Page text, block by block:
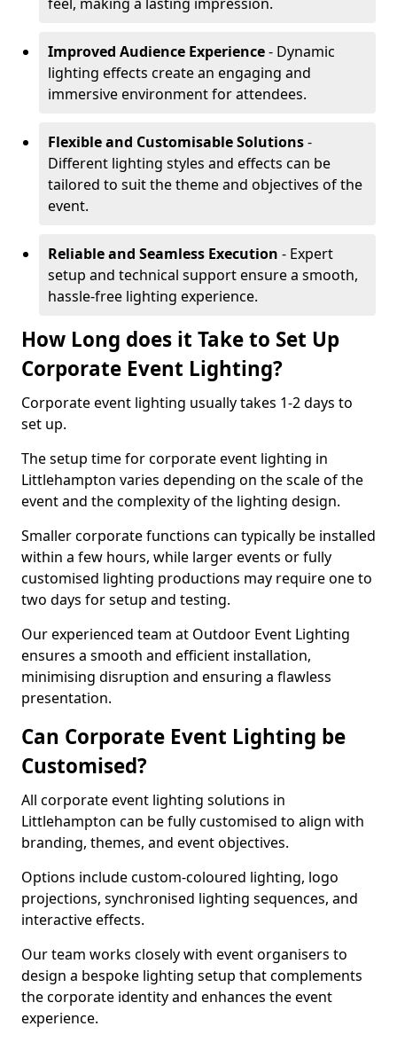
Improved Audience Experience- Dynamic
lighting effects create an engaging and
immersive environment for attendees.
Flexible and Customisable Solutions-
Different lighting styles and effects can be
tailored to suit the theme and objectives of the
event.
Reliable and Seamless Execution - Expert
setup and technical support ensure a smooth,
hassle-free lighting experience.
How Long does it Take to Set Up
Corporate Event Lighting?
Corporate event lighting usually takes 1-2 days to
set up.
The setup time for corporate event lighting in
Littlehampton varies depending on the scale of the
event and the complexity of the lighting design.
Smaller corporate functions can typically be installed
within a few hours, while larger events or fully
customised lighting productions may require one to
two days for setup and testing.
Our experienced team at Outdoor Event Lighting
ensures a smooth and efficient installation,
minimising disruption and ensuring a flawless
presentation.
Can Corporate Event Lighting be
Customised?
All corporate event lighting solutions in
Littlehampton can be fully customised to align with
branding, themes, and event objectives.
Options include custom-coloured lighting, logo
projections, synchronised lighting sequences, and
interactive effects.
Our team works closely with event organisers to
design a bespoke lighting setup that complements
the corporate identity and enhances the event
experience.